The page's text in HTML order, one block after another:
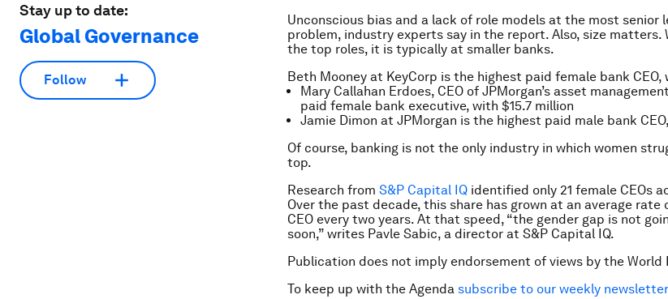
Stay up to date:
Global Governance
Follow
Unconscious bias and a lack of role models at the most senior
problem, industry experts say in the report. Also, size matters.
the top roles, it is typically at smaller banks.
Beth Mooney at KeyCorp is the highest paid female bank CEO,
Mary Callahan Erdoes, CEO of JPMorgan’s asset
paid female bank executive, with $15.7 million
Jamie Dimon at JPMorgan is the highest paid male bank
Of course, banking is not the only industry in which women
top.
Research from S&P Capital IQ identified only 21 female CEOs
Over the past decade, this share has grown at an average rate
CEO every two years. At that speed, “the gender gap is not
soon,” writes Pavle Sabic, a director at S&P Capital IQ.
Publication does not imply endorsement of views by the World
To keep up with the Agenda subscribe to our weekly newsletter